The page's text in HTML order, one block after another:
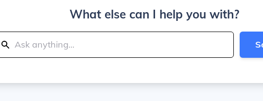
What else can I help you with?